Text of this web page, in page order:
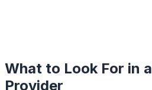
What to Look For in a
Provider